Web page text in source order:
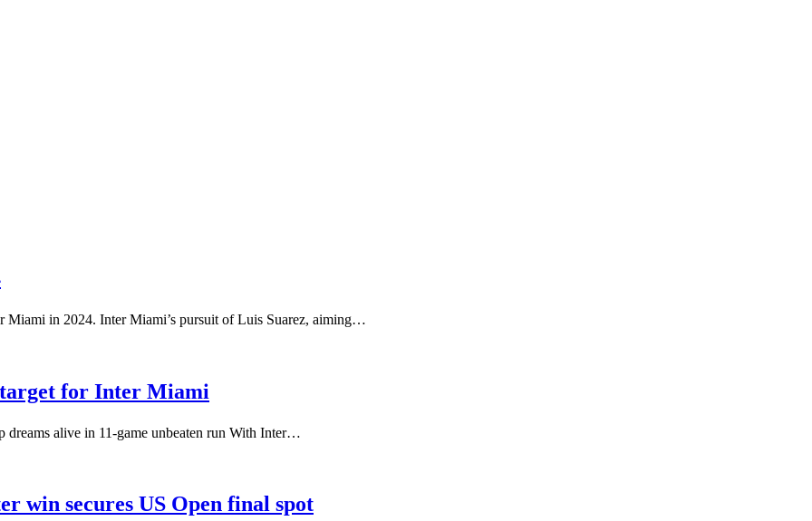
Miami in 2024. Inter Miami’s pursuit of Luis Suarez, aiming…
target for Inter Miami
alive in 11-game unbeaten run With Inter…
win secures US Open final spot